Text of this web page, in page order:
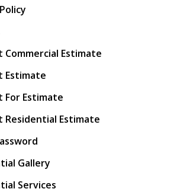
Commercial Estimate
Estimate
For Estimate
Residential Estimate
Gallery
Services